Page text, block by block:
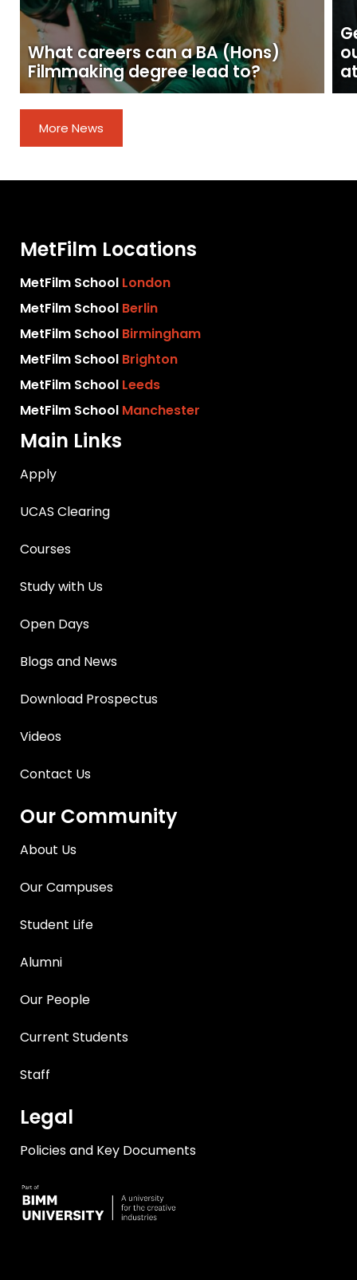
What careers can a BA (Hons)
Filmmaking degree lead to?
More News
MetFilm Locations
MetFilm School London
MetFilm School Berlin
MetFilm School Birmingham
MetFilm School Brighton
MetFilm School Leeds
MetFilm School Manchester
Main Links
Apply
UCAS Clearing
Courses
Study with Us
Open Days
Blogs and News
Download Prospectus
Videos
Contact Us
Our Community
About Us
Our Campuses
Student Life
Alumni
Our People
Current Students
Staff
Legal
Policies and Key Documents